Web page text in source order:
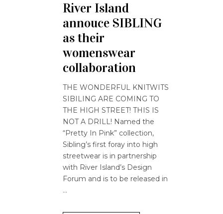
River Island
annouce SIBLING
as their
womenswear
collaboration
THE WONDERFUL KNITWITS
SIBILING ARE COMING TO
THE HIGH STREET! THIS IS
NOT A DRILL! Named the
“Pretty In Pink” collection,
Sibling’s first foray into high
streetwear is in partnership
with River Island’s Design
Forum and is to be released in